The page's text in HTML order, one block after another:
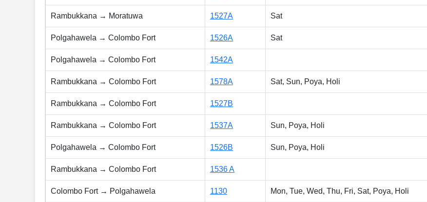
Rambukkana → Moratuwa 1527A Sat
Polgahawela → Colombo Fort 1526A Sat
Polgahawela → Colombo Fort 1542A
Rambukkana → Colombo Fort 1578A Sat, Sun, Poya, Holi
Rambukkana → Colombo Fort 1527B
Rambukkana → Colombo Fort 1537A Sun, Poya, Holi
Polgahawela → Colombo Fort 1526B Sun, Poya, Holi
Rambukkana → Colombo Fort 1536 A
Colombo Fort → Polgahawela 1130 Mon, Tue, Wed, Thu, Fri, Sat, Poya, Holi